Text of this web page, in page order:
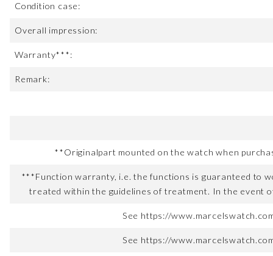
Condition case:
Overall impression:
Warranty***:
Remark:
**Originalpart mounted on the watch when
***Function warranty, i.e. the functions is guaranteed to
treated within the guidelines of treatment. In the event
See https://
See https://